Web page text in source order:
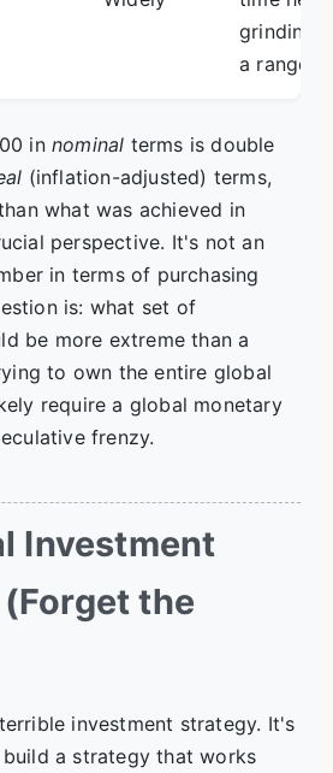
grinding
a range.
in nominal terms is double
(inflation-adjusted) terms,
what was achieved in
perspective. It's not an
in terms of purchasing
is: what set of
be more extreme than a
to own the entire global
require a global monetary
frenzy.
Investment
the
investment strategy. It's
a strategy that works